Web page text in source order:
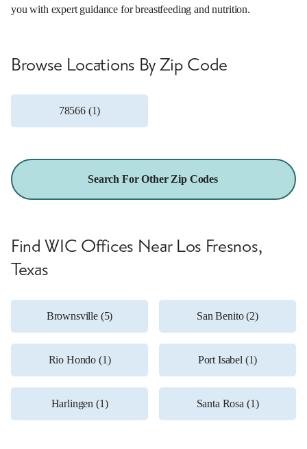
you with expert guidance for breastfeeding and nutrition.
Browse Locations By Zip Code
78566 (1)
Search For Other Zip Codes
Find WIC Offices Near Los Fresnos,
Texas
Brownsville (5) San Benito (2)
Rio Hondo (1) Port Isabel (1)
Harlingen (1) Santa Rosa (1)